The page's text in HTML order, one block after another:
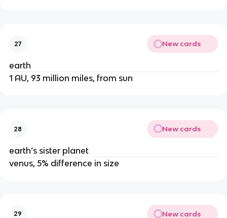
27 New cards
earth
1 AU, 93 million miles, from sun
28 New cards
earth’s sister planet
venus, 5% difference in size
29 New cards